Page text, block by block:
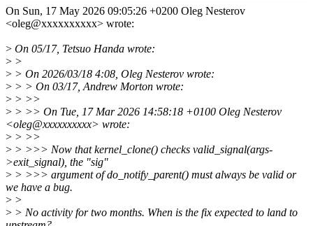
On Sun, 17 May 2026 09:05:26 +0200 Oleg Nesterov
<oleg@xxxxxxxxxx> wrote:
> On 05/17, Tetsuo Handa wrote:
> >
> > On 2026/03/18 4:08, Oleg Nesterov wrote:
> > > On 03/17, Andrew Morton wrote:
> > >>
> > >> On Tue, 17 Mar 2026 14:58:18 +0100 Oleg Nesterov
<oleg@xxxxxxxxxx> wrote:
> > >>
> > >>> Now that kernel_clone() checks valid_signal(args-
>exit_signal), the "sig"
> > >>> argument of do_notify_parent() must always be valid or
we have a bug.
> >
> > No activity for two months. When is the fix expected to land to